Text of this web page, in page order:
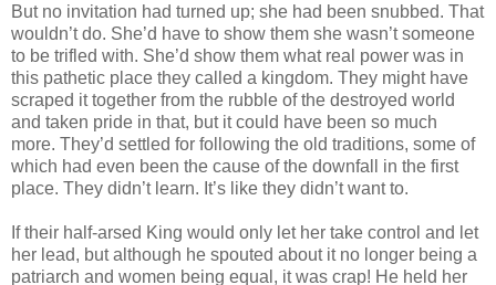
But no invitation had turned up; she had been snubbed. That
wouldn’t do. She’d have to show them she wasn’t someone
to be trifled with. She’d show them what real power was in
this pathetic place they called a kingdom. They might have
scraped it together from the rubble of the destroyed world
and taken pride in that, but it could have been so much
more. They’d settled for following the old traditions, some of
which had even been the cause of the downfall in the first
place. They didn’t learn. It’s like they didn’t want to.
If their half-arsed King would only let her take control and let
her lead, but although he spouted about it no longer being a
patriarch and women being equal, it was crap! He held her